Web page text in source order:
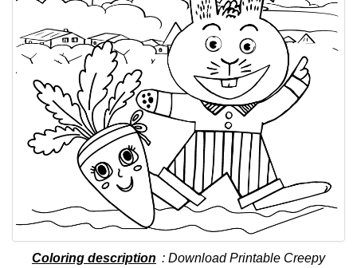
Coloring description : Download Printable Creepy